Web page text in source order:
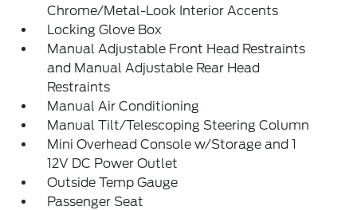
Chrome/Metal-Look Interior Accents
Locking Glove Box
Manual Adjustable Front Head Restraints
and Manual Adjustable Rear Head
Restraints
Manual Air Conditioning
Manual Tilt/Telescoping Steering Column
Mini Overhead Console w/Storage and 1
12V DC Power Outlet
Outside Temp Gauge
Passenger Seat